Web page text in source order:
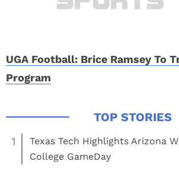
UGA Football: Brice Ramsey To
Program
1
Texas Tech Highlights Arizona
College GameDay